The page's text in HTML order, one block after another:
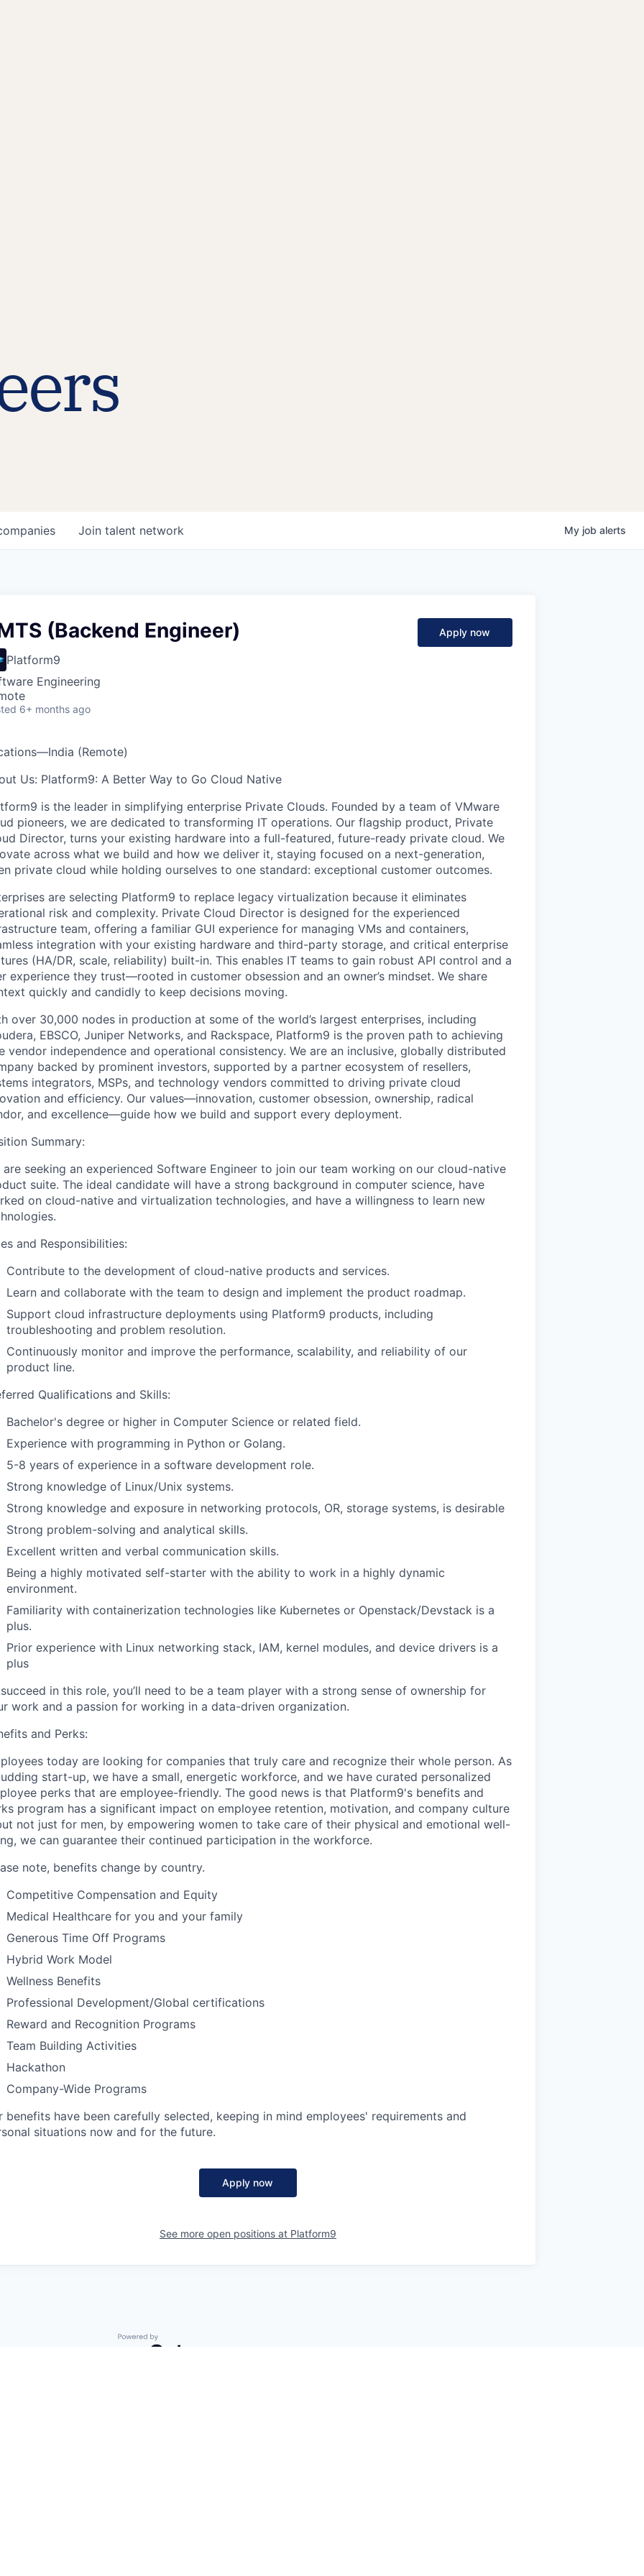
Join talent network My job alerts
(Backend Engineer)
Platform9
Engineering
6+ months ago
Apply now
(Remote)
Us: Platform9: A Better Way to Go Cloud Native
is the leader in simplifying enterprise Private Clouds. Founded by a team of VMware
pioneers, we are dedicated to transforming IT operations. Our flagship product, Private
Director, turns your existing hardware into a full-featured, future-ready private cloud. We
across what we build and how we deliver it, staying focused on a next-generation,
private cloud while holding ourselves to one standard: exceptional customer outcomes.
are selecting Platform9 to replace legacy virtualization because it eliminates
risk and complexity. Private Cloud Director is designed for the experienced
team, offering a familiar GUI experience for managing VMs and containers,
integration with your existing hardware and third-party storage, and critical enterprise
(HA/DR, scale, reliability) built-in. This enables IT teams to gain robust API control and a
experience they trust—rooted in customer obsession and an owner’s mindset. We share
quickly and candidly to keep decisions moving.
over 30,000 nodes in production at some of the world’s largest enterprises, including
EBSCO, Juniper Networks, and Rackspace, Platform9 is the proven path to achieving
vendor independence and operational consistency. We are an inclusive, globally distributed
backed by prominent investors, supported by a partner ecosystem of resellers,
integrators, MSPs, and technology vendors committed to driving private cloud
and efficiency. Our values—innovation, customer obsession, ownership, radical
and excellence—guide how we build and support every deployment.
Summary:
are seeking an experienced Software Engineer to join our team working on our cloud-native
suite. The ideal candidate will have a strong background in computer science, have
on cloud-native and virtualization technologies, and have a willingness to learn new
and Responsibilities:
Contribute to the development of cloud-native products and services.
Learn and collaborate with the team to design and implement the product roadmap.
Support cloud infrastructure deployments using Platform9 products, including
troubleshooting and problem resolution.
Continuously monitor and improve the performance, scalability, and reliability of our
product line.
Qualifications and Skills:
Bachelor's degree or higher in Computer Science or related field.
Experience with programming in Python or Golang.
5-8 years of experience in a software development role.
Strong knowledge of Linux/Unix systems.
Strong knowledge and exposure in networking protocols, OR, storage systems, is desirable
Strong problem-solving and analytical skills.
Excellent written and verbal communication skills.
Being a highly motivated self-starter with the ability to work in a highly dynamic
environment.
Familiarity with containerization technologies like Kubernetes or Openstack/Devstack is a
plus.
Prior experience with Linux networking stack, IAM, kernel modules, and device drivers is a
plus
in this role, you’ll need to be a team player with a strong sense of ownership for
work and a passion for working in a data-driven organization.
and Perks:
today are looking for companies that truly care and recognize their whole person. As
start-up, we have a small, energetic workforce, and we have curated personalized
perks that are employee-friendly. The good news is that Platform9's benefits and
program has a significant impact on employee retention, motivation, and company culture
not just for men, by empowering women to take care of their physical and emotional well-
we can guarantee their continued participation in the workforce.
note, benefits change by country.
Competitive Compensation and Equity
Medical Healthcare for you and your family
Generous Time Off Programs
Hybrid Work Model
Wellness Benefits
Professional Development/Global certifications
Reward and Recognition Programs
Team Building Activities
Hackathon
Company-Wide Programs
benefits have been carefully selected, keeping in mind employees' requirements and
situations now and for the future.
Apply now
See more open positions at Platform9
Powered by Getro.com